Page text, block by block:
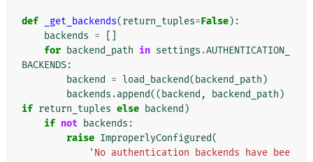
def _get_backends(return_tuples=False):
backends =
for backend_path in settings .AUTHENTICATION_
BACKENDS:
backend
= load_backend( backend_path )
backends .append(( backend , backend_path )
if return_tuples else backend )
if not backends :
raise ImproperlyConfigured(
'No authentication backends have bee